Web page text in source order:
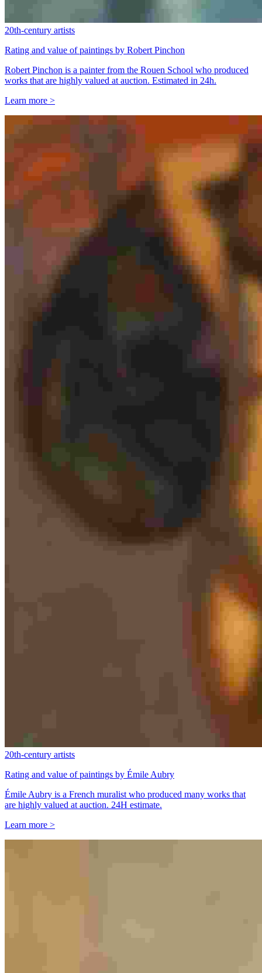
20th-century artists
Rating and value of paintings by Robert Pinchon
Robert Pinchon is a painter from the Rouen School who produced
works that are highly valued at auction. Estimated in 24h.
Learn more >
20th-century artists
Rating and value of paintings by Émile Aubry
Émile Aubry is a French muralist who produced many works that
are highly valued at auction. 24H estimate.
Learn more >